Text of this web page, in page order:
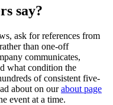
say?
ask for references from
than one-off
communicates,
what condition the
of consistent five-
about on our about page
event at a time.